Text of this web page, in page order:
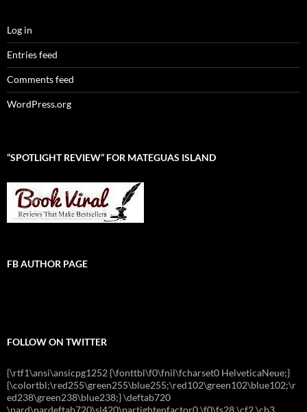
Log in
Entries feed
Comments feed
WordPress.org
“SPOTLIGHT REVIEW” FOR MATEGUAS ISLAND
FB AUTHOR PAGE
FOLLOW ON TWITTER
{\rtf1\ansi\ansicpg1252 {\fonttbl\f0\fnil\fcharset0 HelveticaNeue;}
{\colortbl;\red255\green255\blue255;\red102\green102\blue102;\r
ed238\green238\blue238;} \deftab720
\pard\pardeftab720\sl420\partightenfactor0 \f0\fs28 \cf2 \cb3